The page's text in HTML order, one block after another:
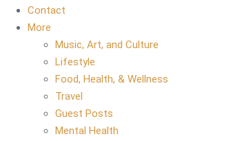
Contact
More
Music, Art, and Culture
Lifestyle
Food, Health, & Wellness
Travel
Guest Posts
Mental Health